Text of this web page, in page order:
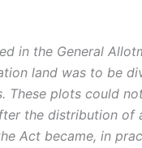
in the General
land was to be
These plots could
the distribution of
Act became, in